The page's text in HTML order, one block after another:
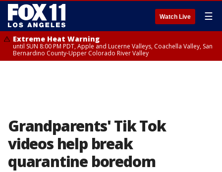
Watch Live ☰
Extreme Heat Warning
until SUN 8:00 PM PDT, Apple and Lucerne Valleys, Coachella Valley, San
Bernardino County-Upper Colorado River Valley
Grandparents' Tik Tok
videos help break
quarantine boredom